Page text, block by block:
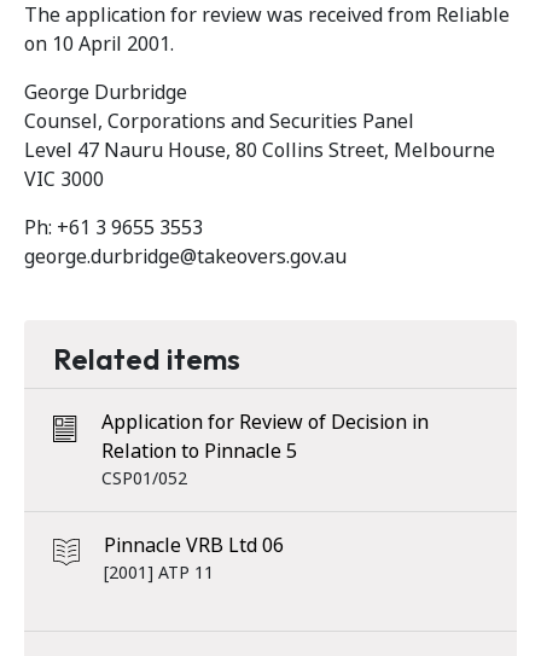
The application for review was received from Reliable
on 10 April 2001.
George Durbridge
Counsel, Corporations and Securities Panel
Level 47 Nauru House, 80 Collins Street, Melbourne
VIC 3000
Ph: +61 3 9655 3553
george.durbridge@takeovers.gov.au
Related items
Application for Review of Decision in
Relation to Pinnacle 5
CSP01/052
Pinnacle VRB Ltd 06
[2001] ATP 11